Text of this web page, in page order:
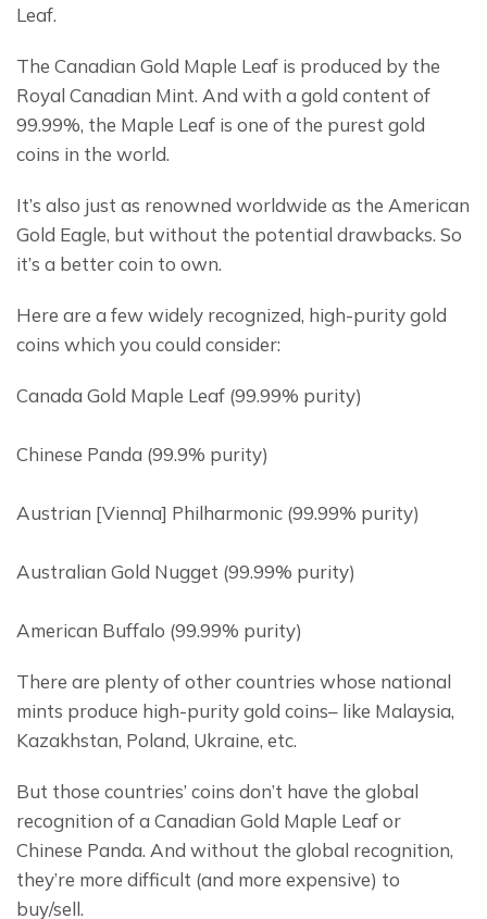
Leaf.
The Canadian Gold Maple Leaf is produced by the
Royal Canadian Mint. And with a gold content of
99.99%, the Maple Leaf is one of the purest gold
coins in the world.
It’s also just as renowned worldwide as the American
Gold Eagle, but without the potential drawbacks. So
it’s a better coin to own.
Here are a few widely recognized, high-purity gold
coins which you could consider:
Canada Gold Maple Leaf (99.99% purity)
Chinese Panda (99.9% purity)
Austrian [Vienna] Philharmonic (99.99% purity)
Australian Gold Nugget (99.99% purity)
American Buffalo (99.99% purity)
There are plenty of other countries whose national
mints produce high-purity gold coins– like Malaysia,
Kazakhstan, Poland, Ukraine, etc.
But those countries’ coins don’t have the global
recognition of a Canadian Gold Maple Leaf or
Chinese Panda. And without the global recognition,
they’re more difficult (and more expensive) to
buy/sell.